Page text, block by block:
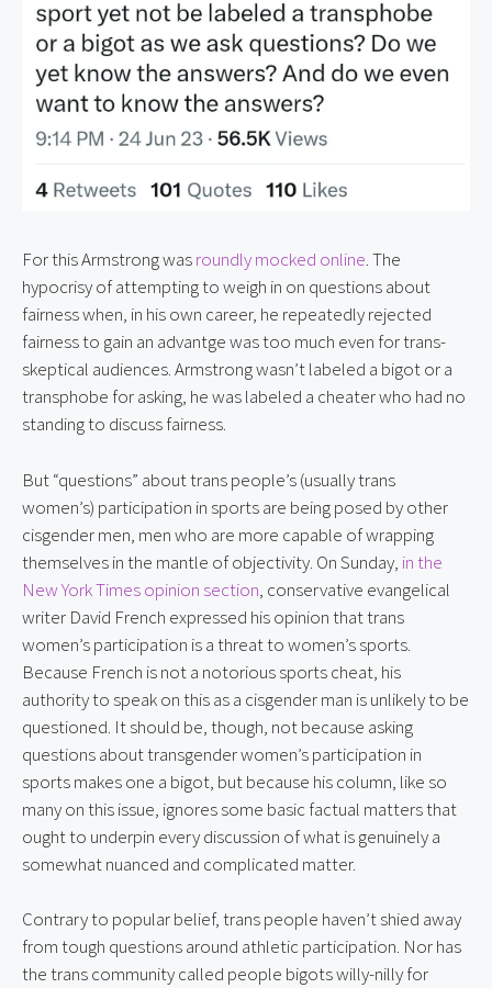
For this Armstrong was roundly mocked online. The
hypocrisy of attempting to weigh in on questions about
fairness when, in his own career, he repeatedly rejected
fairness to gain an advantge was too much even for trans-
skeptical audiences. Armstrong wasn’t labeled a bigot or a
transphobe for asking, he was labeled a cheater who had no
standing to discuss fairness.
But “questions” about trans people’s (usually trans
women’s) participation in sports are being posed by other
cisgender men, men who are more capable of wrapping
themselves in the mantle of objectivity. On Sunday, in the
New York Times opinion section, conservative evangelical
writer David French expressed his opinion that trans
women’s participation is a threat to women’s sports.
Because French is not a notorious sports cheat, his
authority to speak on this as a cisgender man is unlikely to be
questioned. It should be, though, not because asking
questions about transgender women’s participation in
sports makes one a bigot, but because his column, like so
many on this issue, ignores some basic factual matters that
ought to underpin every discussion of what is genuinely a
somewhat nuanced and complicated matter.
Contrary to popular belief, trans people haven’t shied away
from tough questions around athletic participation. Nor has
the trans community called people bigots willy-nilly for